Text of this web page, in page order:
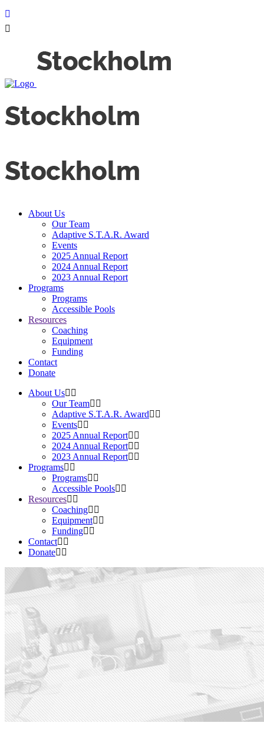
About Us
Our Team
Adaptive S.T.A.R. Award
Events
2025 Annual Report
2024 Annual Report
2023 Annual Report
Programs
Programs
Accessible Pools
Resources
Coaching
Equipment
Funding
Contact
Donate
About Us
Our Team
Adaptive S.T.A.R. Award
Events
2025 Annual Report
2024 Annual Report
2023 Annual Report
Programs
Programs
Accessible Pools
Resources
Coaching
Equipment
Funding
Contact
Donate